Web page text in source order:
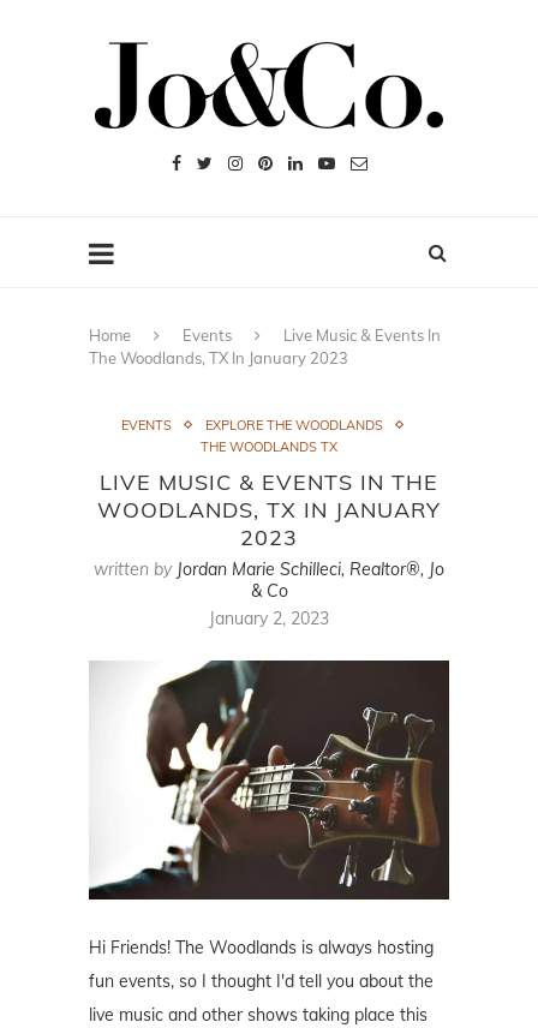
Home Events
Live Music & Events In
The Woodlands, TX In January 2023
EVENTS
EXPLORE THE WOODLANDS
THE WOODLANDS TX
LIVE MUSIC & EVENTS IN THE
WOODLANDS, TX IN JANUARY
2023
written by Jordan Marie Schilleci, Realtor®, Jo
& Co
January 2, 2023
Hi Friends! The Woodlands is always hosting
fun events, so I thought I'd tell you about the
live music and other shows taking place this